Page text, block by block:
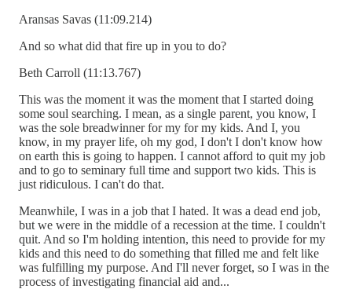
Aransas Savas (11:09.214)
And so what did that fire up in you to do?
Beth Carroll (11:13.767)
This was the moment it was the moment that I started doing
some soul searching. I mean, as a single parent, you know, I
was the sole breadwinner for my for my kids. And I, you
know, in my prayer life, oh my god, I don't I don't know how
on earth this is going to happen. I cannot afford to quit my job
and to go to seminary full time and support two kids. This is
just ridiculous. I can't do that.
Meanwhile, I was in a job that I hated. It was a dead end job,
but we were in the middle of a recession at the time. I couldn't
quit. And so I'm holding intention, this need to provide for my
kids and this need to do something that filled me and felt like
was fulfilling my purpose. And I'll never forget, so I was in the
process of investigating financial aid and...